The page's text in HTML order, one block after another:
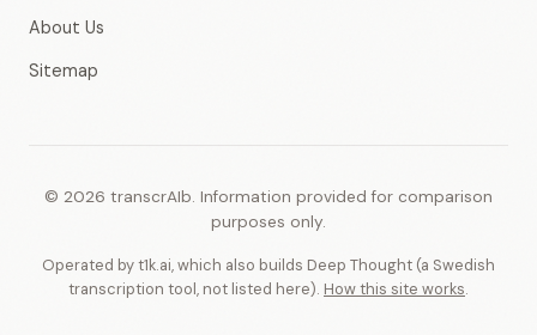
About Us
Sitemap
© 2026 transcrAIb. Information provided for comparison
purposes only.
Operated by t1k.ai, which also builds Deep Thought (a Swedish
transcription tool, not listed here). How this site works.